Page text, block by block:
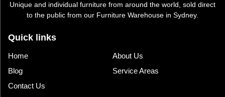
Unique and individual furniture from around the world, sold direct
to the public from our Furniture Warehouse in Sydney.
Quick links
Home
About Us
Blog
Service Areas
Contact Us